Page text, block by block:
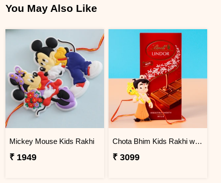
You May Also Like
Mickey Mouse Kids Rakhi
₹ 1949
Chota Bhim Kids Rakhi with Lindt Chocolate
₹ 3099